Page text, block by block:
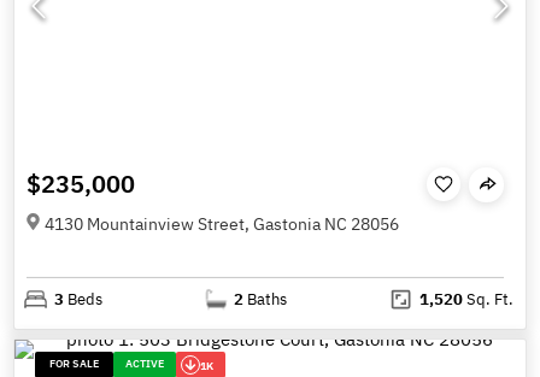
$235,000
4130 Mountainview Street, Gastonia NC 28056
3 Beds 2 Baths 1,520Sq. Ft.
FOR SALE ACTIVE 1K